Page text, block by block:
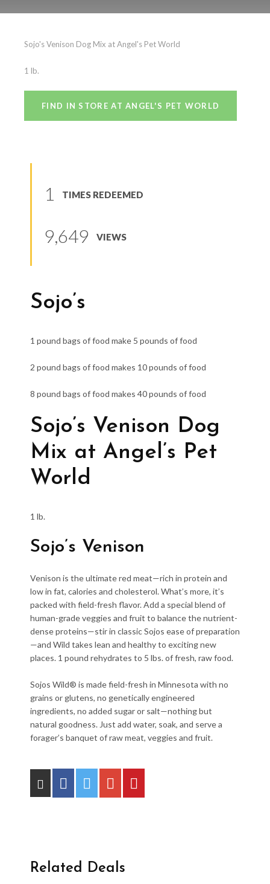
Sojo’s Venison
Sojo's Venison Dog Mix at Angel's Pet World
1 lb.
FIND IN STORE AT ANGEL'S PET WORLD
1 TIMES REDEEMED
9,649 VIEWS
Sojo’s
1 pound bags of food make 5 pounds of food
2 pound bags of food makes 10 pounds of food
8 pound bags of food makes 40 pounds of food
Sojo’s Venison Dog
Mix at Angel’s Pet
World
1 lb.
Sojo’s Venison
Venison is the ultimate red meat—rich in protein and
low in fat, calories and cholesterol. What’s more, it’s
packed with field-fresh flavor. Add a special blend of
human-grade veggies and fruit to balance the nutrient-
dense proteins—stir in classic Sojos ease of preparation
—and Wild takes lean and healthy to exciting new
places. 1 pound rehydrates to 5 lbs. of fresh, raw food.
Sojos Wild® is made field-fresh in Minnesota with no
grains or glutens, no genetically engineered
ingredients, no added sugar or salt—nothing but
natural goodness. Just add water, soak, and serve a
forager’s banquet of raw meat, veggies and fruit.
Related Deals